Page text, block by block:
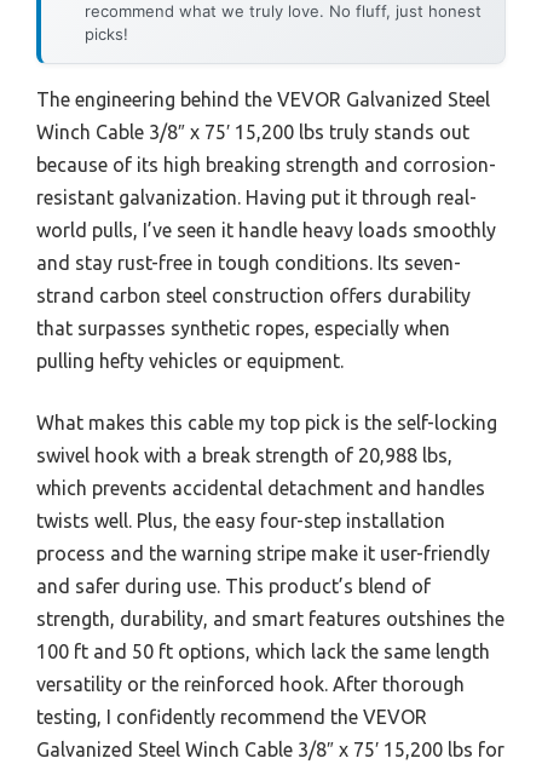
recommend what we truly love. No fluff, just honest
picks!
The engineering behind the VEVOR Galvanized Steel
Winch Cable 3/8″ x 75′ 15,200 lbs truly stands out
because of its high breaking strength and corrosion-
resistant galvanization. Having put it through real-
world pulls, I’ve seen it handle heavy loads smoothly
and stay rust-free in tough conditions. Its seven-
strand carbon steel construction offers durability
that surpasses synthetic ropes, especially when
pulling hefty vehicles or equipment.
What makes this cable my top pick is the self-locking
swivel hook with a break strength of 20,988 lbs,
which prevents accidental detachment and handles
twists well. Plus, the easy four-step installation
process and the warning stripe make it user-friendly
and safer during use. This product’s blend of
strength, durability, and smart features outshines the
100 ft and 50 ft options, which lack the same length
versatility or the reinforced hook. After thorough
testing, I confidently recommend the VEVOR
Galvanized Steel Winch Cable 3/8″ x 75′ 15,200 lbs for